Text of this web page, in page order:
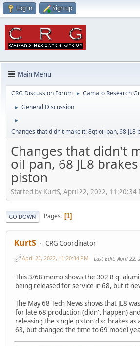
Log in Sign up
Main Menu
CRG Discussion Forum ► Camaro Research
► General Discussion
►
Changes that didn't make it: 8qt oil pan, 68 JL8
Changes that didn't
oil pan, 68 JL8
piston
Started by KurtS, April 22, 2022, 11:20:34
GO DOWN Pages 1
KurtS CRG Coordinator
April 22, 2022, 11:20:34 PM Last Edit: April 22,
This 3/68 memo shows the 302 8 qt
being released for service in 68, but it
The May 68 Tech News shows that JL8
for late 68 production (didn't happen)
releasing the single piston disc brakes as
68, but changed the time to 69 model